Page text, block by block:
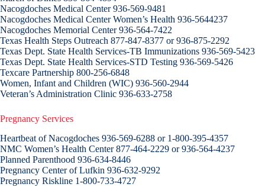
Nacogdoches Medical Center 936-569-9481
Nacogdoches Medical Center Women’s Health 936-5644237
Nacogdoches Memorial Center 936-564-7422
Texas Health Steps Outreach 877-847-8377 or 936-875-2292
Texas Dept. State Health Services-TB Immunizations 936-569-5423
Texas Dept. State Health Services-STD Testing 936-569-5426
Texcare Partnership 800-256-6848
Women, Infant and Children (WIC) 936-560-2944
Veteran’s Administration Clinic 936-633-2758
Pregnancy Services
Heartbeat of Nacogdoches 936-569-6288 or 1-800-395-4357
NMC Women’s Health Center 877-464-2229 or 936-564-4237
Planned Parenthood 936-634-8446
Pregnancy Center of Lufkin 936-632-9292
Pregnancy Riskline 1-800-733-4727